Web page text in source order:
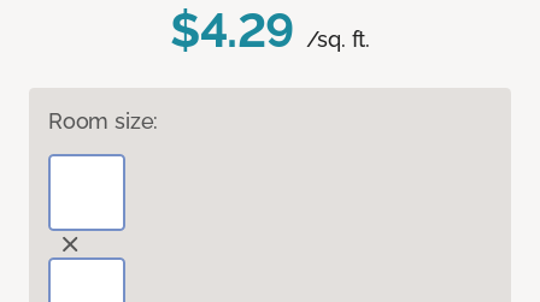
$4.29 /sq. ft.
Room size: